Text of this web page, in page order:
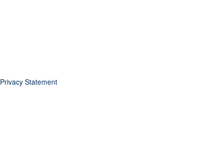
Privacy Statement